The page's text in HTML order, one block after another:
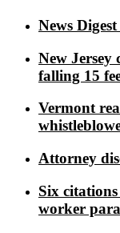
News
New Jersey
falling 15
Vermont
Attorney
Six
worker